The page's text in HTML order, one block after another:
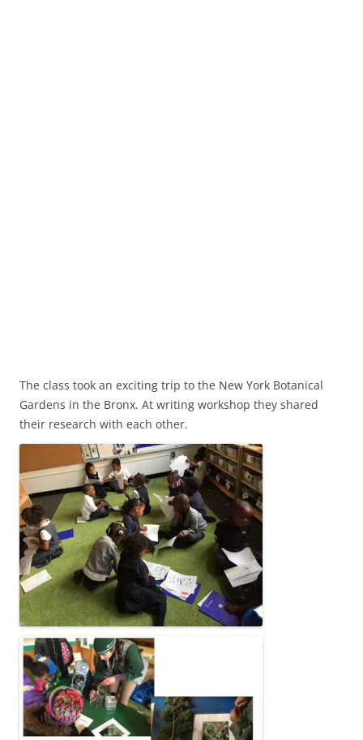
The class took an exciting trip to the New York Botanical
Gardens in the Bronx. At writing workshop they shared
their research with each other.